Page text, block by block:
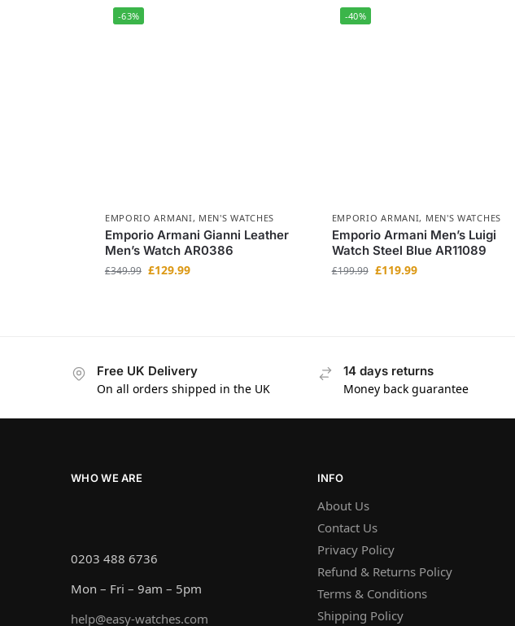
-63%
EMPORIO ARMANI, MEN'S WATCHES
Emporio Armani Gianni Leather
Men’s Watch AR0386
£349.99 £129.99
-40%
EMPORIO ARMANI, MEN'S WATCHES
Emporio Armani Men’s Luigi
Watch Steel Blue AR11089
£199.99 £119.99
Free UK Delivery
On all orders shipped in the UK
14 days returns
Money back guarantee
WHO WE ARE
0203 488 6736
Mon – Fri – 9am – 5pm
help@easy-watches.com
INFO
About Us
Contact Us
Privacy Policy
Refund & Returns Policy
Terms & Conditions
Shipping Policy